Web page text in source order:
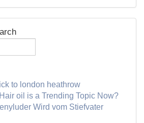
to london heathrow
oil is a Trending Topic Now?
Wird vom Stiefvater